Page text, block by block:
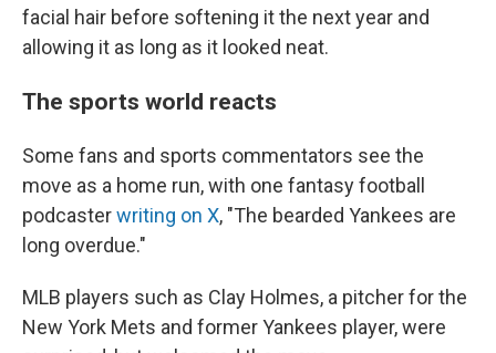
facial hair before softening it the next year and
allowing it as long as it looked neat.
The sports world reacts
Some fans and sports commentators see the
move as a home run, with one fantasy football
podcasterwriting on X, "The bearded Yankees are
long overdue."
MLB players such as Clay Holmes, a pitcher for the
New York Mets and former Yankees player, were